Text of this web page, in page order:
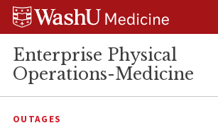
Skip
Skip
Skip
Enterprise Physical
Operations-Medicine
OUTAGES